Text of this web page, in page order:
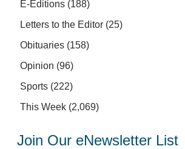
E-Editions (188)
Letters to the Editor (25)
Obituaries (158)
Opinion (96)
Sports (222)
This Week (2,069)
Join Our eNewsletter List